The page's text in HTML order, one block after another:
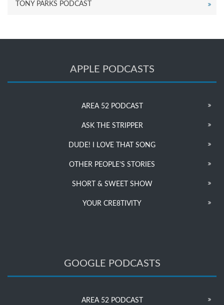
TONY PARKS PODCAST
APPLE PODCASTS
AREA 52 PODCAST
ASK THE STRIPPER
DUDE! I LOVE THAT SONG
OTHER PEOPLE’S STORIES
SHORT & SWEET SHOW
YOUR CRE8TIVITY
GOOGLE PODCASTS
AREA 52 PODCAST